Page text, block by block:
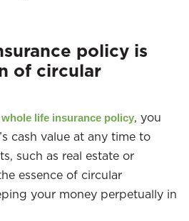
policy is
of circular
whole life insurance policy, you
cash value at any time to
such as real estate or
essence of circular
your money perpetually in